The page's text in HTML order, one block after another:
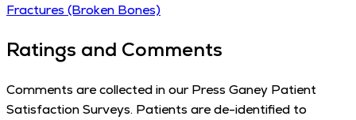
Fractures (Broken Bones)
Ratings and Comments
Comments are collected in our Press Ganey Patient
Satisfaction Surveys. Patients are de-identified to